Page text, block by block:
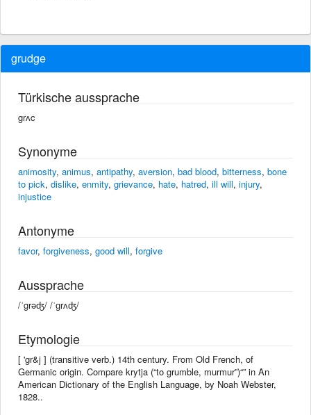
grudge
Türkische aussprache
grʌc
Synonyme
animosity, animus, antipathy, aversion, bad blood, bitterness, bone
to pick, dislike, enmity, grievance, hate, hatred, ill will, injury,
injustice
Antonyme
favor, forgiveness, good will, forgive
Aussprache
/ˈgrəʤ/ /ˈɡrʌʤ/
Etymologie
[ 'gr&j ] (transitive verb.) 14th century. From Old French, of
Germanic origin. Compare krytja (“to grumble, murmur”)“” in An
American Dictionary of the English Language, by Noah Webster,
1828..